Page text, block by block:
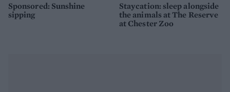
Sponsored: Sunshine
sipping
Staycation: sleep alongside
the animals at The Reserve
at Chester Zoo